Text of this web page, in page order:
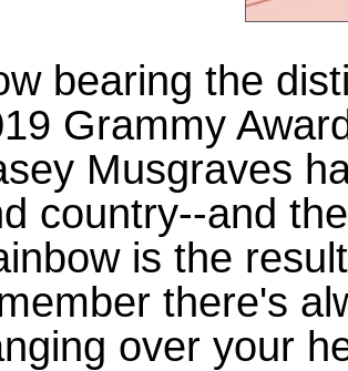
bearing the
Grammy
Musgraves
country--and
is the
there's
over your